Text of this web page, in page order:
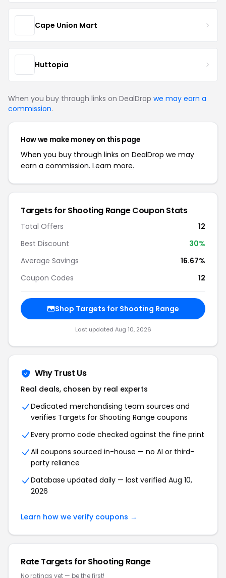
Cape Union Mart
Huttopia
When you buy through links on DealDrop we may earn a
commission.
How we make money on this page
When you buy through links on DealDrop we may
earn a commission. Learn more.
Targets for Shooting Range Coupon Stats
Total Offers
12
Best Discount
30%
Average Savings
16.67%
Coupon Codes
12
Shop Targets for Shooting Range
Last updated Aug 10, 2026
Why Trust Us
Real deals, chosen by real experts
Dedicated merchandising team sources and
verifies Targets for Shooting Range coupons
Every promo code checked against the fine print
All coupons sourced in-house — no AI or third-
party reliance
Database updated daily — last verified Aug 10,
2026
Learn how we verify coupons →
Rate Targets for Shooting Range
No ratings yet — be the first!